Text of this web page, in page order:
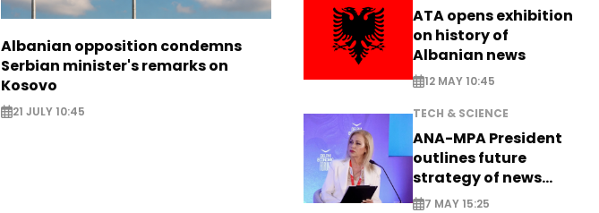
Albanian opposition condemns
Serbian minister's remarks on
Kosovo
21 JULY 10:45
ATA opens exhibition
on history of
Albanian news
12 MAY 10:45
TECH & SCIENCE
ANA-MPA President
outlines future
strategy of news
production
7 MAY 15:25